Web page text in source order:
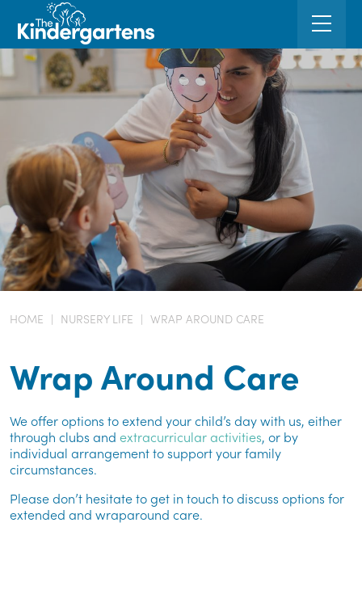
HOME | NURSERY LIFE | WRAP AROUND CARE
Wrap Around Care
We offer options to extend your child’s day with us, either
through clubs and extracurricular activities, or by
individual arrangement to support your family
circumstances.
Please don’t hesitate to get in touch to discuss options for
extended and wraparound care.